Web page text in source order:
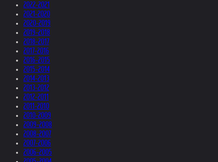
2022-2021
2021-2020
2020-2019
2019-2018
2018-2017
2017-2016
2016-2015
2015-2014
2014-2013
2013-2012
2012-2011
2011-2010
2010-2009
2009-2008
2008-2007
2007-2006
2006-2005